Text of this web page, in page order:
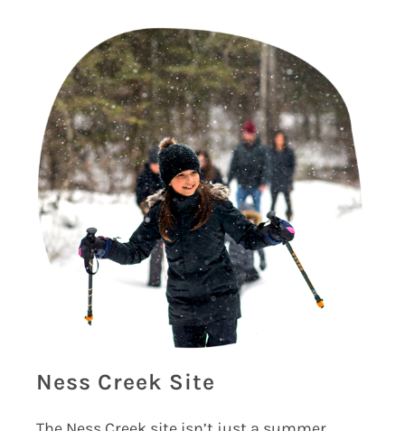
Ness Creek Site